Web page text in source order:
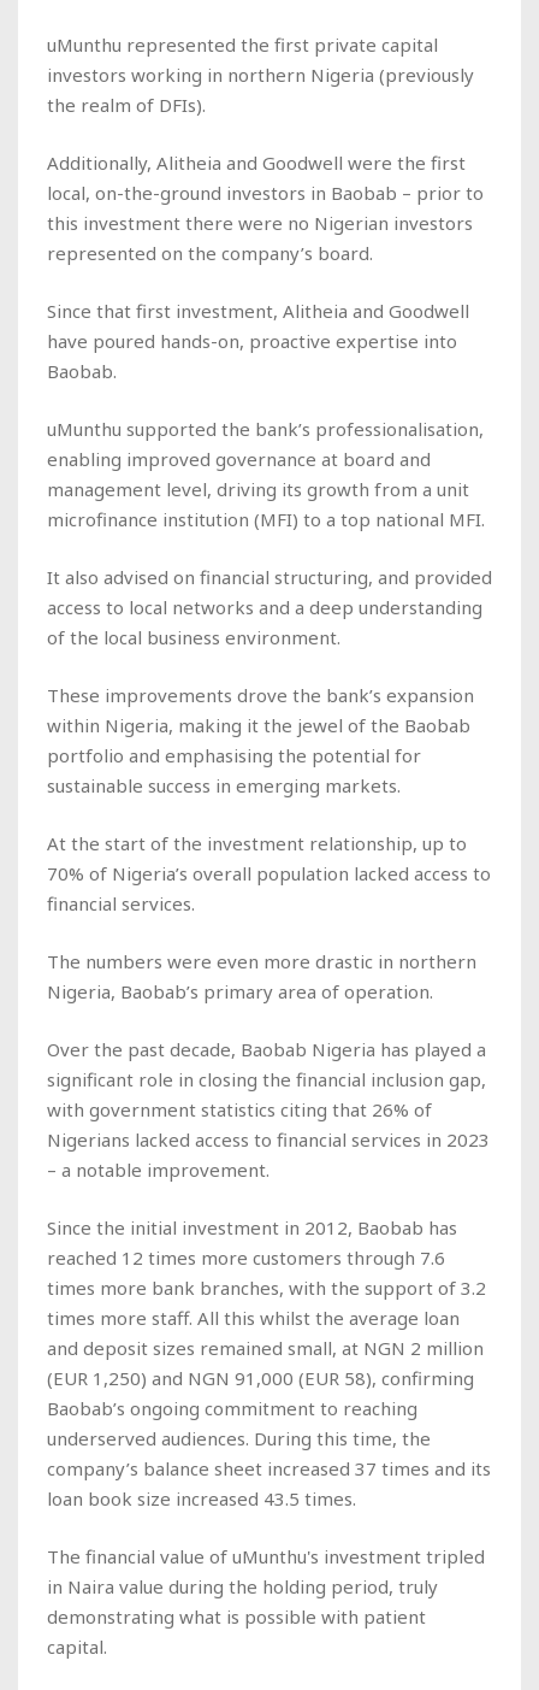
uMunthu represented the first private capital
investors working in northern Nigeria (previously
the realm of DFIs).
Additionally, Alitheia and Goodwell were the first
local, on-the-ground investors in Baobab – prior to
this investment there were no Nigerian investors
represented on the company’s board.
Since that first investment, Alitheia and Goodwell
have poured hands-on, proactive expertise into
Baobab.
uMunthu supported the bank’s professionalisation,
enabling improved governance at board and
management level, driving its growth from a unit
microfinance institution (MFI) to a top national MFI.
It also advised on financial structuring, and provided
access to local networks and a deep understanding
of the local business environment.
These improvements drove the bank’s expansion
within Nigeria, making it the jewel of the Baobab
portfolio and emphasising the potential for
sustainable success in emerging markets.
At the start of the investment relationship, up to
70% of Nigeria’s overall population lacked access to
financial services.
The numbers were even more drastic in northern
Nigeria, Baobab’s primary area of operation.
Over the past decade, Baobab Nigeria has played a
significant role in closing the financial inclusion gap,
with government statistics citing that 26% of
Nigerians lacked access to financial services in 2023
– a notable improvement.
Since the initial investment in 2012, Baobab has
reached 12 times more customers through 7.6
times more bank branches, with the support of 3.2
times more staff. All this whilst the average loan
and deposit sizes remained small, at NGN 2 million
(EUR 1,250) and NGN 91,000 (EUR 58), confirming
Baobab’s ongoing commitment to reaching
underserved audiences. During this time, the
company’s balance sheet increased 37 times and its
loan book size increased 43.5 times.
The financial value of uMunthu's investment tripled
in Naira value during the holding period, truly
demonstrating what is possible with patient
capital.